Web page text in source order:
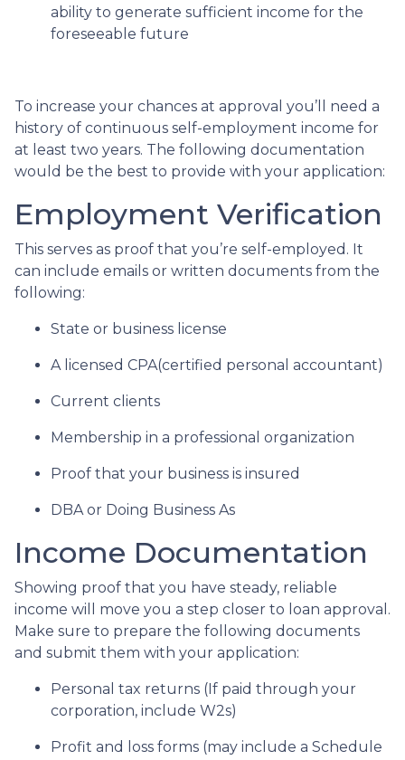
ability to generate sufficient income for the
foreseeable future
To increase your chances at approval you’ll need a
history of continuous self-employment income for
at least two years. The following documentation
would be the best to provide with your application:
Employment Verification
This serves as proof that you’re self-employed. It
can include emails or written documents from the
following:
State or business license
A licensed CPA(certified personal accountant)
Current clients
Membership in a professional organization
Proof that your business is insured
DBA or Doing Business As
Income Documentation
Showing proof that you have steady, reliable
income will move you a step closer to loan approval.
Make sure to prepare the following documents
and submit them with your application:
Personal tax returns (If paid through your
corporation, include W2s)
Profit and loss forms (may include a Schedule